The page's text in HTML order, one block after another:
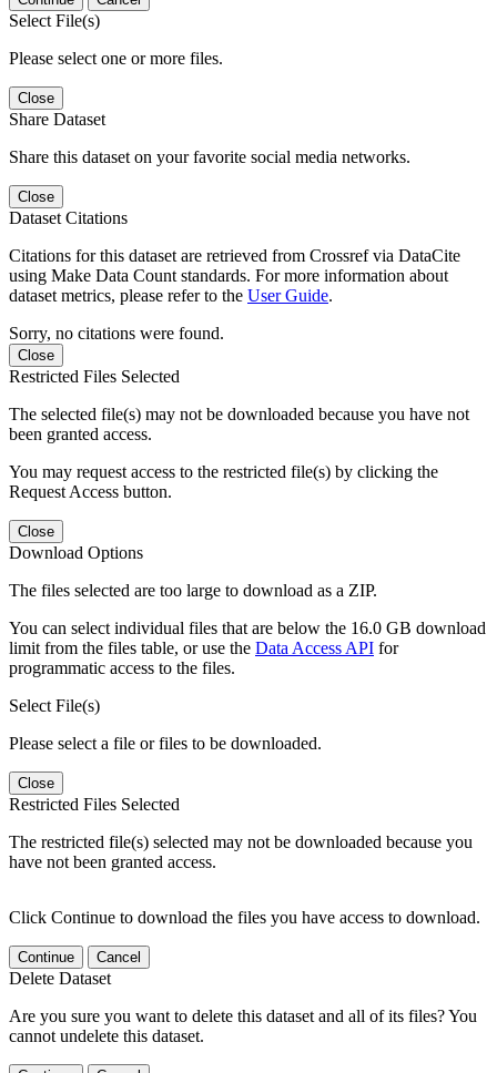
Select File(s)
Please select one or more files.
Close
Share Dataset
Share this dataset on your favorite social media networks.
Close
Dataset Citations
Citations for this dataset are retrieved from Crossref via DataCite
using Make Data Count standards. For more information about
dataset metrics, please refer to the User Guide.
Sorry, no citations were found.
Close
Restricted Files Selected
The selected file(s) may not be downloaded because you have not
been granted access.
You may request access to the restricted file(s) by clicking the
Request Access button.
Close
Download Options
The files selected are too large to download as a ZIP.
You can select individual files that are below the 16.0 GB download
limit from the files table, or use the Data Access API for
programmatic access to the files.
Select File(s)
Please select a file or files to be downloaded.
Close
Restricted Files Selected
The restricted file(s) selected may not be downloaded because you
have not been granted access.
Click Continue to download the files you have access to download.
Continue Cancel
Delete Dataset
Are you sure you want to delete this dataset and all of its files? You
cannot undelete this dataset.